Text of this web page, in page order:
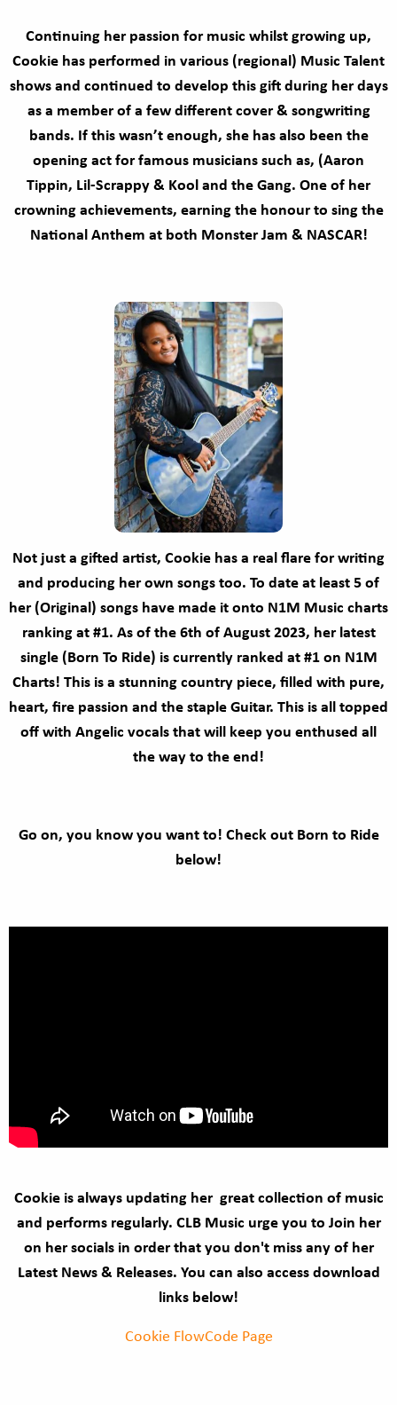
Continuing her passion for music whilst growing up,
Cookie has performed in various (regional) Music Talent
shows and continued to develop this gift during her days
as a member of a few different cover & songwriting
bands. If this wasn’t enough, she has also been the
opening act for famous musicians such as, (Aaron
Tippin, Lil-Scrappy & Kool and the Gang. One of her
crowning achievements, earning the honour to sing the
National Anthem at both Monster Jam & NASCAR!
Not just a gifted artist, Cookie has a real flare for writing
and producing her own songs too. To date at least 5 of
her (Original) songs have made it onto N1M Music charts
ranking at #1. As of the 6th of August 2023, her latest
single (Born To Ride) is currently ranked at #1 on N1M
Charts! This is a stunning country piece, filled with pure,
heart, fire passion and the staple Guitar. This is all topped
off with Angelic vocals that will keep you enthused all
the way to the end!
Go on, you know you want to! Check out Born to Ride
below!
Cookie is always updating her great collection of music
and performs regularly. CLB Music urge you to Join her
on her socials in order that you don't miss any of her
Latest News & Releases. You can also access download
links below!
Cookie FlowCode Page